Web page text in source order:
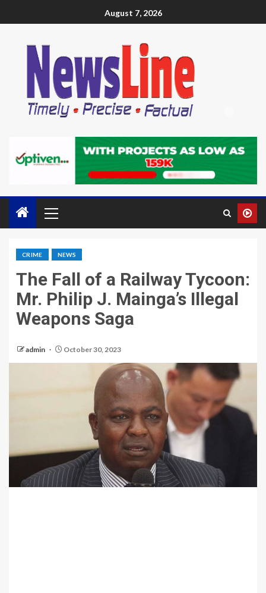
August 7, 2026
CRIME NEWS
The Fall of a Railway Tycoon:
Mr. Philip J. Mainga’s Illegal
Weapons Saga
admin October 30, 2023